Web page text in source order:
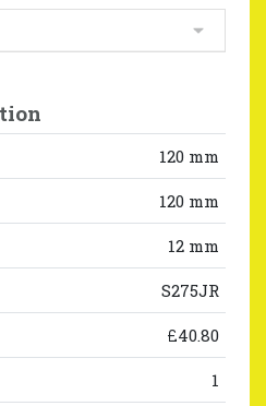
120 mm
120 mm
12 mm
S275JR
£40.80
1